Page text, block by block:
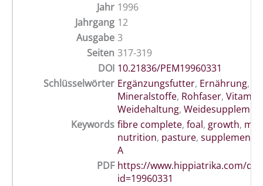
Jahr 1996
Jahrgang 12
Ausgabe 3
Seiten 317-319
DOI 10.21836/PEM19960331
Schlüsselwörter Ergänzungsfutter, Ernährung,
Mineralstoffe, Rohfaser, Vitamin
Weidehaltung,
Keywords fibre complete, foal, growth,
nutrition, pasture,
A
PDF https://www.hippiatrika.com/
id=19960331